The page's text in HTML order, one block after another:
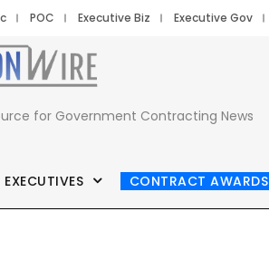
POC Executive Biz Executive Gov
for Government Contracting News
EXECUTIVES CONTRACT AWARDS